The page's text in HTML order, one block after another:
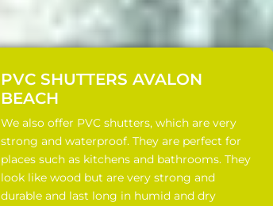
PVC SHUTTERS AVALON
BEACH
We also offer PVC shutters, which are very
strong and waterproof. They are perfect for
places such as kitchens and bathrooms. They
look like wood but are very strong and
durable and last long in humid and dry